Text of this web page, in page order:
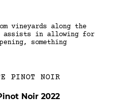
vineyards along the
assists in allowing for
something
Noir 2022